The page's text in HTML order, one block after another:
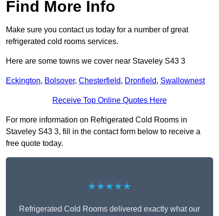
Find More Info
Make sure you contact us today for a number of great
refrigerated cold rooms services.
Here are some towns we cover near Staveley S43 3
Eckington, Bolsover, Chesterfield, Dronfield, Swallownest
Receive Top Online Quotes Here
For more information on Refrigerated Cold Rooms in
Staveley S43 3, fill in the contact form below to receive a
free quote today.
★★★★★
Refrigerated Cold Rooms delivered exactly what our